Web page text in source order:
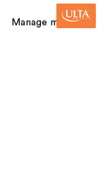
Manage my card